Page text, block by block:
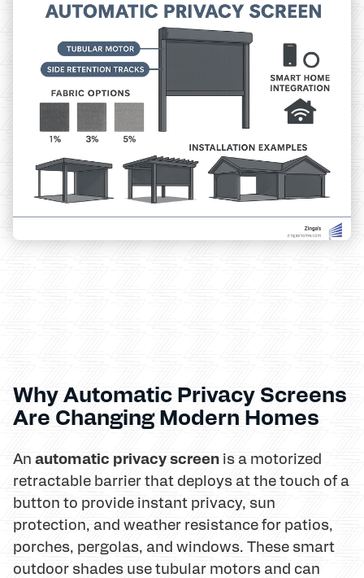
Why Automatic Privacy Screens
Are Changing Modern Homes
An automatic privacy screen is a motorized
retractable barrier that deploys at the touch of a
button to provide instant privacy, sun
protection, and weather resistance for patios,
porches, pergolas, and windows. These smart
outdoor shades use tubular motors and can